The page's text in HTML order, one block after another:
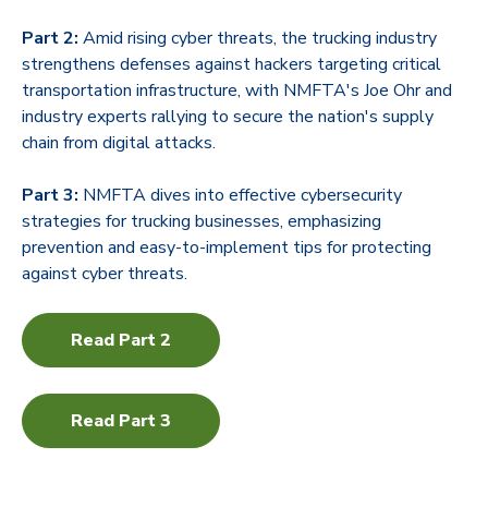
Part 2: Amid rising cyber threats, the trucking industry
strengthens defenses against hackers targeting critical
transportation infrastructure, with NMFTA's Joe Ohr and
industry experts rallying to secure the nation's supply
chain from digital attacks.
Part 3: NMFTA dives into effective cybersecurity
strategies for trucking businesses, emphasizing
prevention and easy-to-implement tips for protecting
against cyber threats.
Read Part 2
Read Part 3